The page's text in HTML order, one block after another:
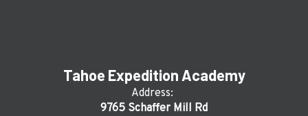
Tahoe Expedition Academy
Address:
9765 Schaffer Mill Rd